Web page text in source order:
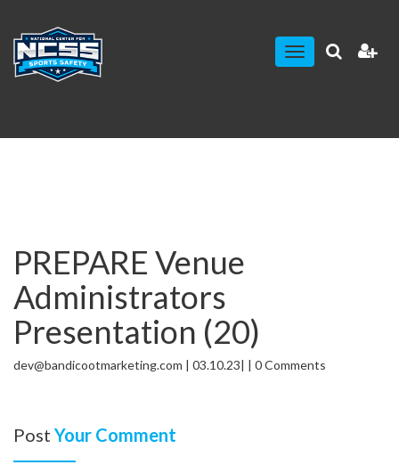
Toggle
navigation
PREPARE Venue
Administrators
Presentation (20)
dev@bandicootmarketing.com | 03.10.23| | 0 Comments
Post Your Comment